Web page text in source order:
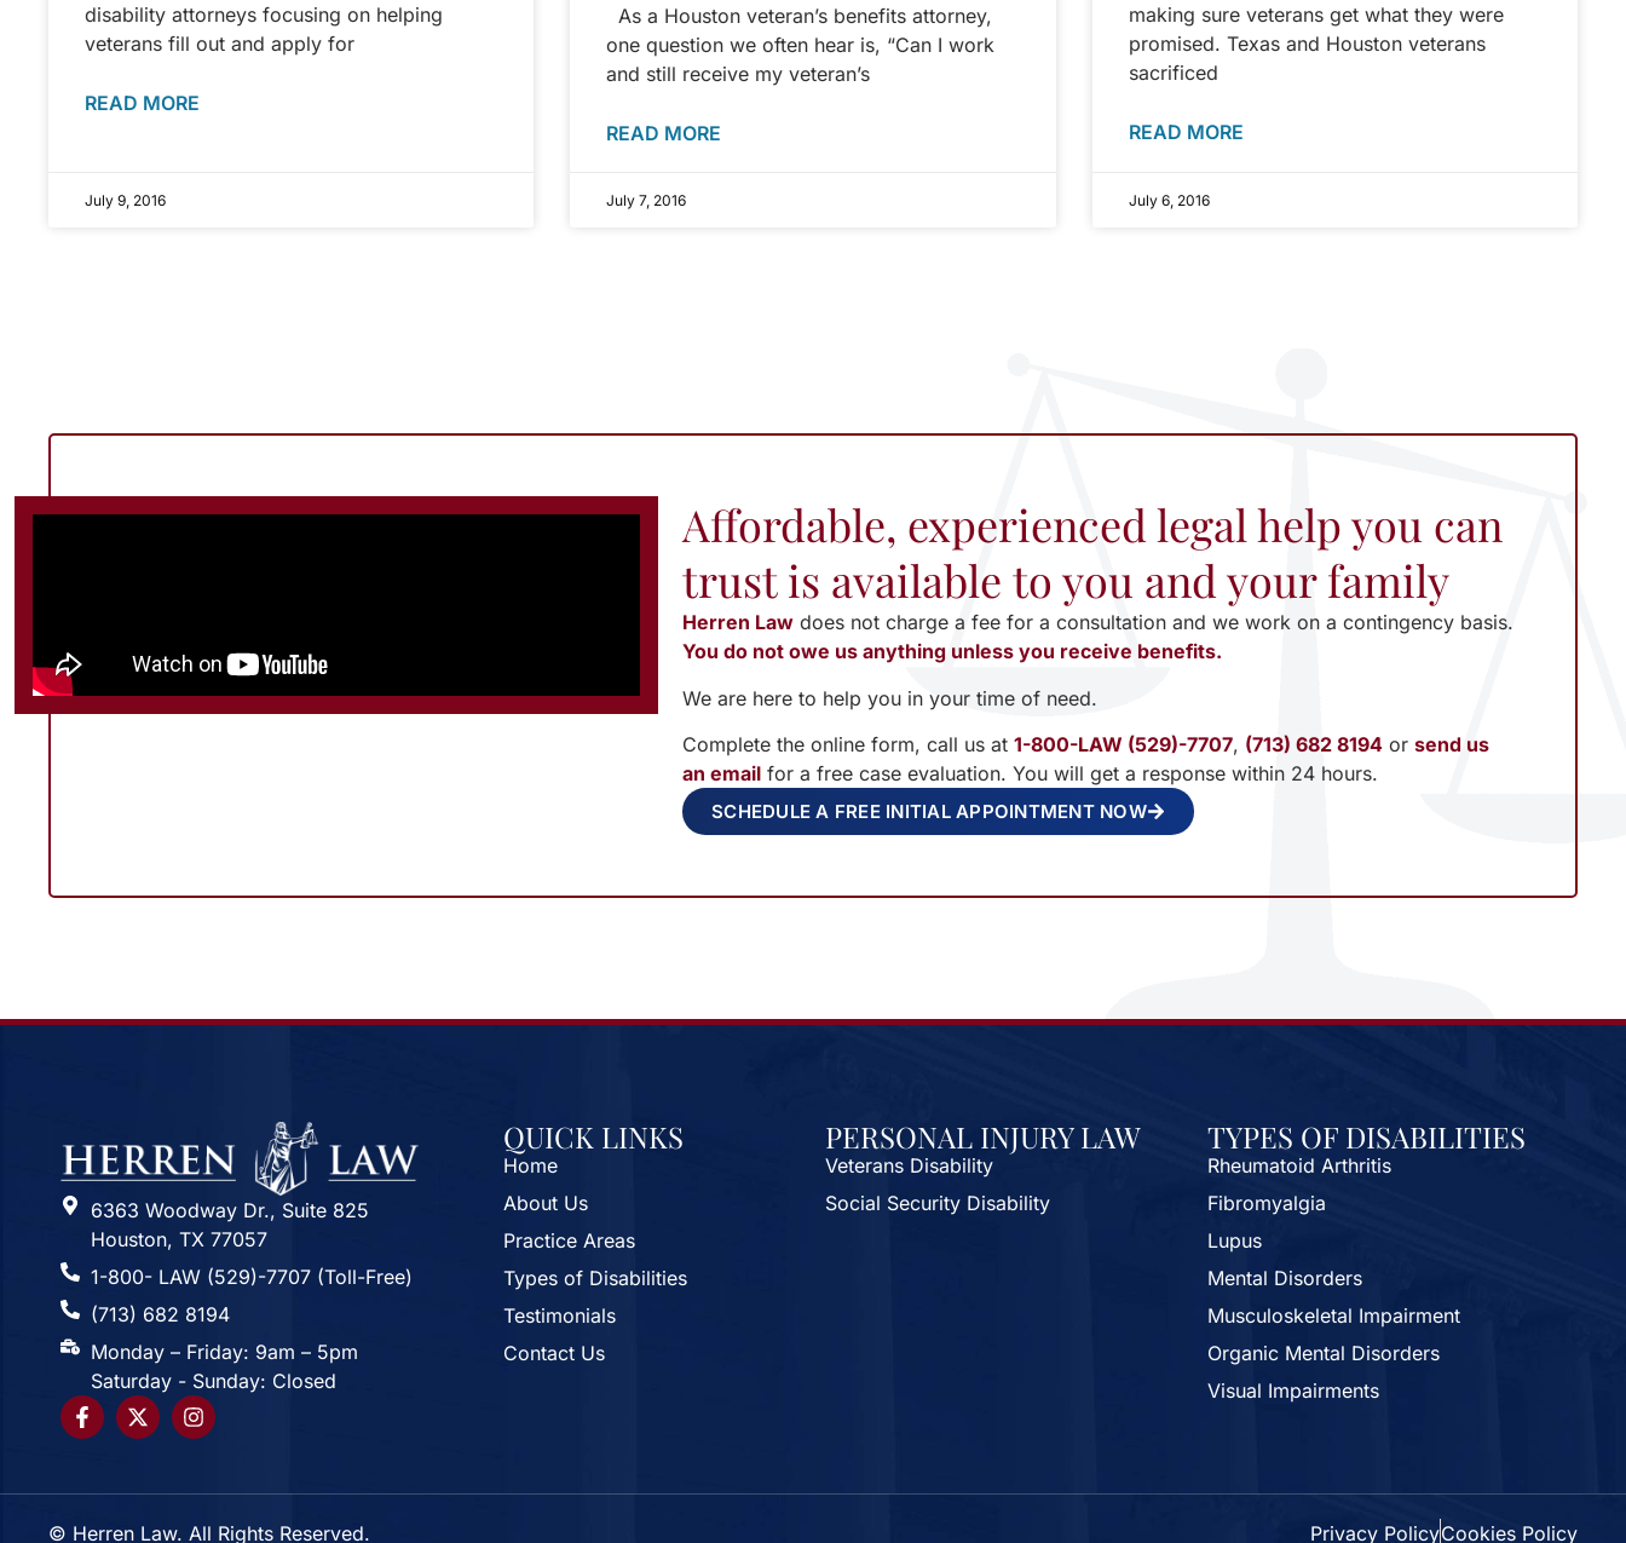
disability attorneys focusing on helping
veterans fill out and apply for
READ MORE
July 9, 2016
As a Houston veteran’s benefits attorney,
one question we often hear is, “Can I work
and still receive my veteran’s
READ MORE
July 7, 2016
making sure veterans get what they were
promised. Texas and Houston veterans
sacrificed
READ MORE
July 6, 2016
Affordable, experienced legal help you can
trust is available to you and your family
Herren Law does not charge a fee for a consultation and we work on a contingency basis.
You do not owe us anything unless you receive benefits.
We are here to help you in your time of need.
Complete the online form, call us at 1-800-LAW (529)-7707, (713) 682 8194 or send us
an email for a free case evaluation. You will get a response within 24 hours.
SCHEDULE A FREE INITIAL APPOINTMENT NOW
6363 Woodway Dr., Suite 825
Houston, TX 77057
1-800- LAW (529)-7707 (Toll-Free)
(713) 682 8194
Monday – Friday: 9am – 5pm
Saturday - Sunday: Closed
QUICK LINKS
Home
About Us
Practice Areas
Types of Disabilities
Testimonials
Contact Us
PERSONAL INJURY LAW
Veterans Disability
Social Security Disability
TYPES OF DISABILITIES
Rheumatoid Arthritis
Fibromyalgia
Lupus
Mental Disorders
Musculoskeletal Impairment
Organic Mental Disorders
Visual Impairments
© Herren Law. All Rights Reserved. Privacy PolicyCookies Policy